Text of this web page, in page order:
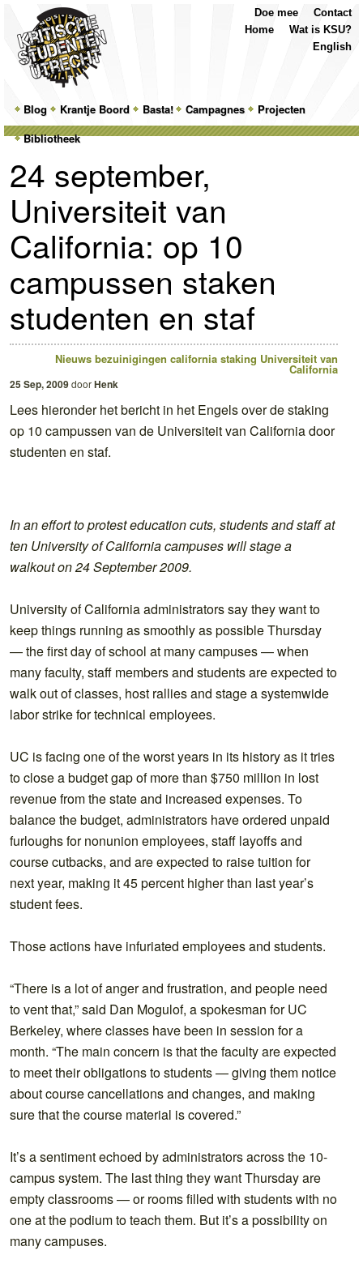
MainSkip
to
primary
Skip
to
secondary
Blog Krantje Boord Basta! Campagnes
Projecten
Bibliotheek
Contact
Doe mee
Wat is KSU?
Home
English
24 september,
Universiteit van
California: op 10
campussen staken
studenten en staf
Nieuws bezuinigingen california staking Universiteit van
California
25 Sep, 2009doorHenk
Lees hieronder het bericht in het Engels over de staking
op 10 campussen van de Universiteit van California door
studenten en staf.
In an effort to protest education cuts, students and staff at
ten University of California campuses will stage a
walkout on 24 September 2009.
University of California administrators say they want to
keep things running as smoothly as possible Thursday
— the first day of school at many campuses — when
many faculty, staff members and students are expected to
walk out of classes, host rallies and stage a systemwide
labor strike for technical employees.
UC is facing one of the worst years in its history as it tries
to close a budget gap of more than $750 million in lost
revenue from the state and increased expenses. To
balance the budget, administrators have ordered unpaid
furloughs for nonunion employees, staff layoffs and
course cutbacks, and are expected to raise tuition for
next year, making it 45 percent higher than last year’s
student fees.
Those actions have infuriated employees and students.
“There is a lot of anger and frustration, and people need
to vent that,” said Dan Mogulof, a spokesman for UC
Berkeley, where classes have been in session for a
month. “The main concern is that the faculty are expected
to meet their obligations to students — giving them notice
about course cancellations and changes, and making
sure that the course material is covered.”
It’s a sentiment echoed by administrators across the 10-
campus system. The last thing they want Thursday are
empty classrooms — or rooms filled with students with no
one at the podium to teach them. But it’s a possibility on
many campuses.